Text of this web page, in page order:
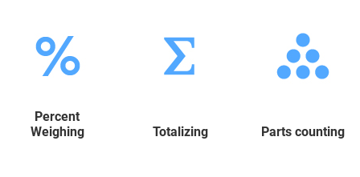
Percent
Weighing
Totalizing Parts counting